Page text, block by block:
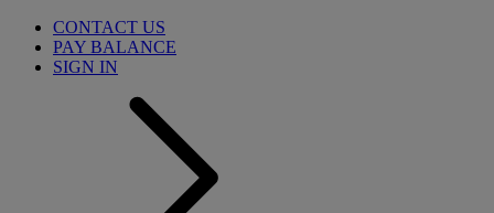
CONTACT US
PAY BALANCE
SIGN IN